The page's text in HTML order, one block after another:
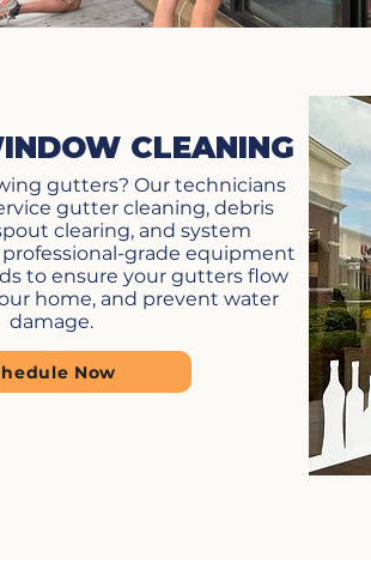
CLEANING
gutters? Our technicians
gutter cleaning, debris
clearing, and system
grade equipment
to ensure your gutters flow
home, and prevent water
damage.
Now